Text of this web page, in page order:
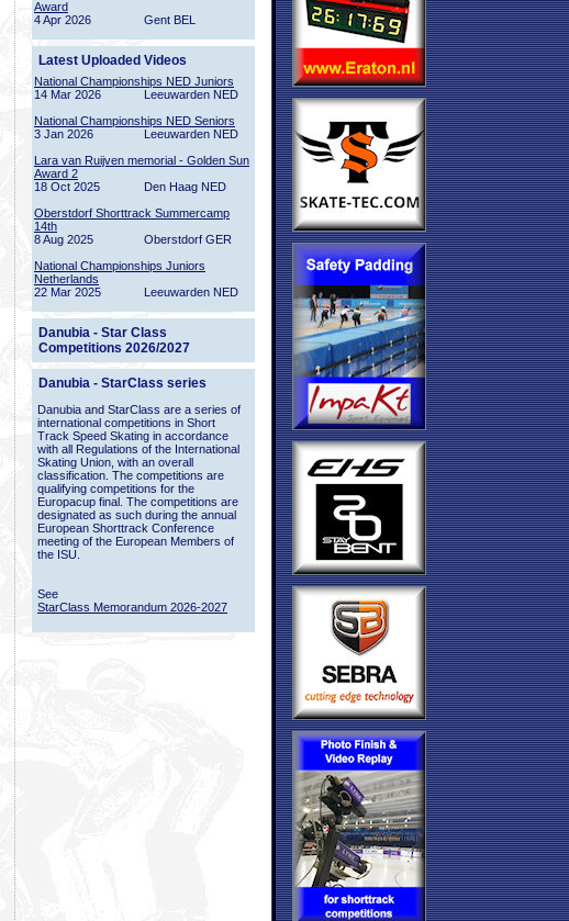
Award
4 Apr 2026
Gent BEL
Latest Uploaded Videos
National Championships NED Juniors
14 Mar 2026
Leeuwarden NED
National Championships NED Seniors
3 Jan 2026
Leeuwarden NED
Lara van Ruijven memorial - Golden Sun
Award 2
18 Oct 2025
Den Haag NED
Oberstdorf Shorttrack Summercamp
14th
8 Aug 2025
Oberstdorf GER
National Championships Juniors
Netherlands
22 Mar 2025
Leeuwarden NED
Danubia - Star Class
Competitions 2026/2027
Danubia - StarClass series
Danubia and StarClass are a series of
international competitions in Short
Track Speed Skating in accordance
with all Regulations of the International
Skating Union, with an overall
classification. The competitions are
qualifying competitions for the
Europacup final. The competitions are
designated as such during the annual
European Shorttrack Conference
meeting of the European Members of
the ISU.
See
StarClass Memorandum 2026-2027